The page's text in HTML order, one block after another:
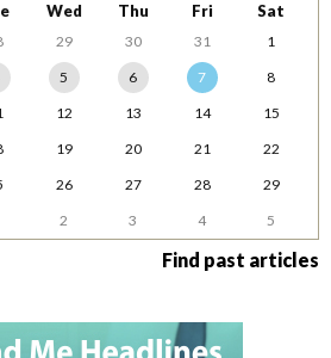
Wed Thu Fri Sat
29 30 31
1
5 6 7
8
12 13 14
15
19 20 21
22
26 27 28
29
2 3 4 5
Find past articles